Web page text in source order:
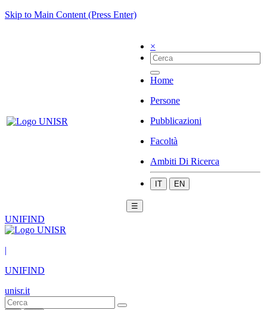
Skip to Main Content (Press Enter)
×
Home
Persone
Pubblicazioni
Facoltà
Ambiti Di Ricerca
IT EN
☰
UNIFIND
|
UNIFIND
unisr.it